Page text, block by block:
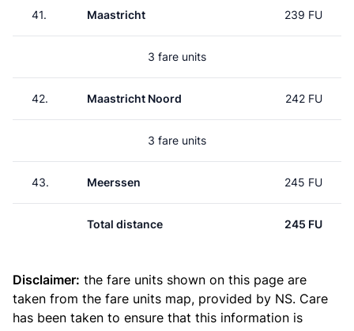
41. Maastricht 239 FU
3 fare units
42. Maastricht Noord 242 FU
3 fare units
43. Meerssen 245 FU
Total distance 245 FU
Disclaimer: the fare units shown on this page are
taken from the fare units map, provided by NS. Care
has been taken to ensure that this information is